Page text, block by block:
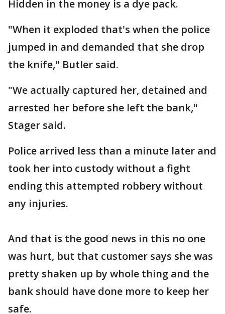
Hidden in the money is a dye pack.
"When it exploded that's when the police
jumped in and demanded that she drop
the knife," Butler said.
"We actually captured her, detained and
arrested her before she left the bank,"
Stager said.
Police arrived less than a minute later and
took her into custody without a fight
ending this attempted robbery without
any injuries.
And that is the good news in this no one
was hurt, but that customer says she was
pretty shaken up by whole thing and the
bank should have done more to keep her
safe.